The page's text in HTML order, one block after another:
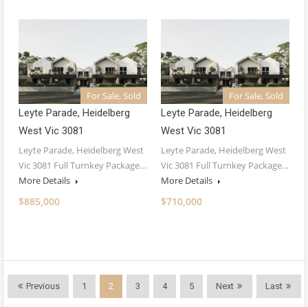
For Sale, Sold
Leyte Parade, Heidelberg
West Vic 3081
Leyte Parade, Heidelberg West
Vic 3081 Full Turnkey Package…
More Details
$885,000
For Sale, Sold
Leyte Parade, Heidelberg
West Vic 3081
Leyte Parade, Heidelberg West
Vic 3081 Full Turnkey Package…
More Details
$710,000
Previous 1 2 3 4 5 Next Last